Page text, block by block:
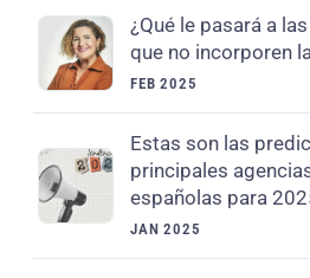
FEB 2025
¿Qué le pasará a
que no incorporen
JAN 2025
Estas son las
principales
españolas para